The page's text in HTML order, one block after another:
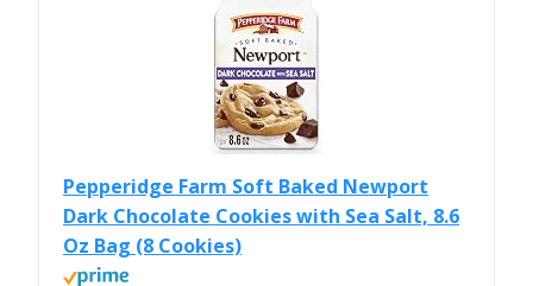
Pepperidge Farm Soft Baked Newport
Dark Chocolate Cookies with Sea Salt, 8.6
Oz Bag (8 Cookies)